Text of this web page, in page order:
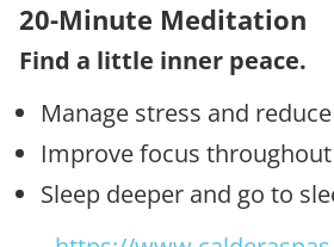
20-Minute Meditation
Find a little inner peace.
Manage stress and
Improve focus
Sleep deeper and go to